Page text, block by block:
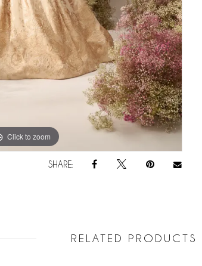
Click to zoom
Click to zoom
SHARE:
RELATED PRODUCTS